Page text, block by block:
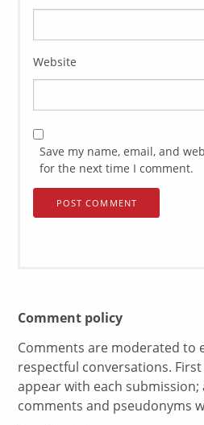
Website
Save my name, email, and
for the next time I comment.
Comment policy
Comments are moderated to
respectful conversations.
appear with each submission;
comments and pseudonyms